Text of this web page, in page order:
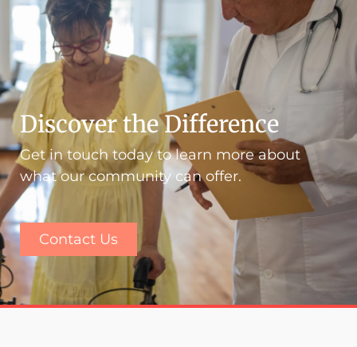
Discover the Difference
Get in touch today to learn more about
what our community can offer.
Contact Us